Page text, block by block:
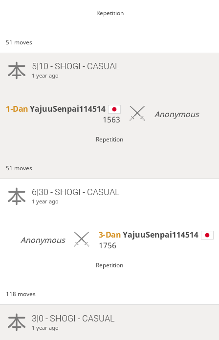
Repetition
51 moves
5|10 - SHOGI - CASUAL
1 year ago
1-DanYajuuSenpai114514
1563
Anonymous
Repetition
51 moves
6|30 - SHOGI - CASUAL
1 year ago
Anonymous 3-DanYajuuSenpai114514
1756
Repetition
118 moves
3|0 - SHOGI - CASUAL
1 year ago